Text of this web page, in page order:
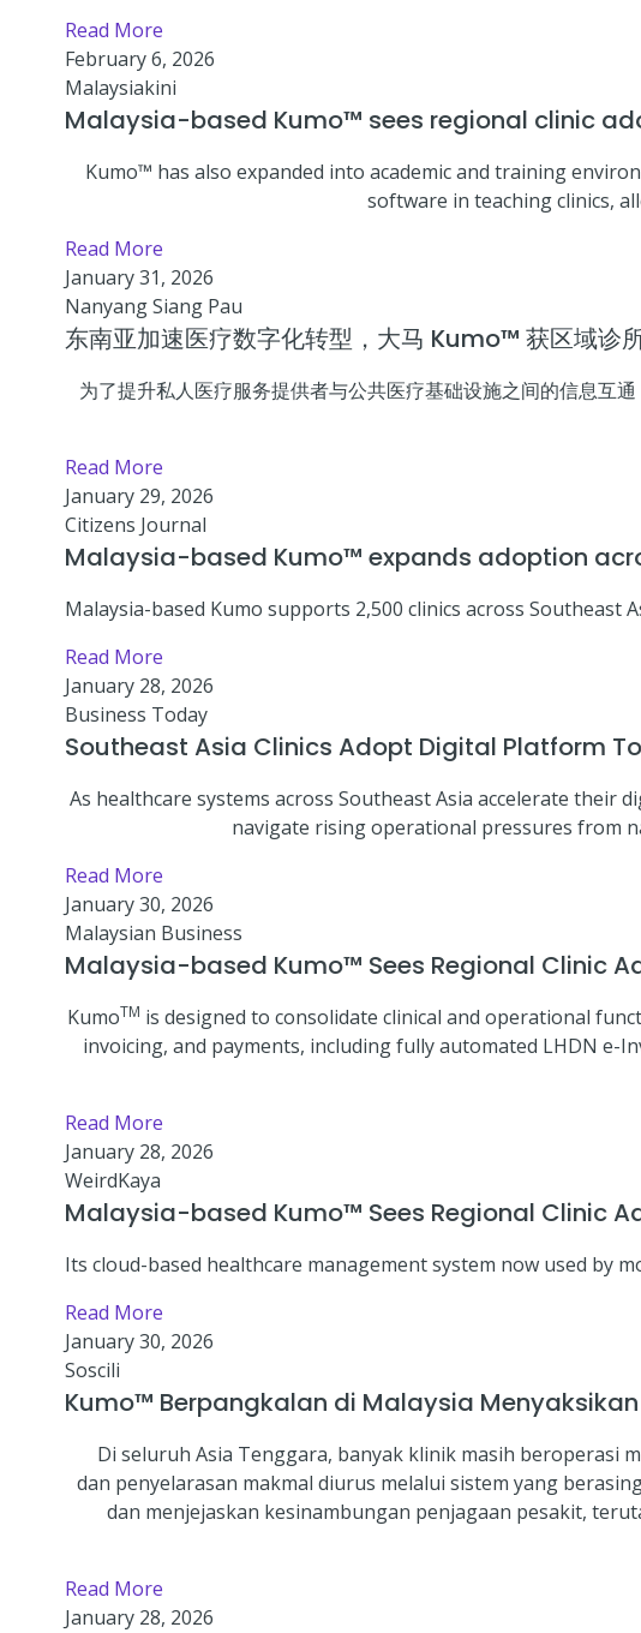
Read More
February 6, 2026
Malaysiakini
Malaysia-based Kumo™ sees regional clinic
Kumo™ has also expanded into academic and training
software in teaching clinics,
Read More
January 31, 2026
Nanyang Siang Pau
东南亚加速医疗数字化转型，大马 Kumo™ 获区域诊
为了提升私人医疗服务提供者与公共医疗基础设施之间的信息互
Read More
January 29, 2026
Citizens Journal
Malaysia-based Kumo™ expands adoption
Malaysia-based Kumo supports 2,500 clinics across
Read More
January 28, 2026
Business Today
Southeast Asia Clinics Adopt Digital Platform
As healthcare systems across Southeast Asia accelerate
navigate rising operational pressures from
Read More
January 30, 2026
Malaysian Business
Malaysia-based Kumo™ Sees Regional Clinic
KumoTM is designed to consolidate clinical and operational
invoicing, and payments, including fully automated LHDN
Read More
January 28, 2026
WeirdKaya
Malaysia-based Kumo™ Sees Regional Clinic
Its cloud-based healthcare management system now used by
Read More
January 30, 2026
Soscili
Kumo™ Berpangkalan di Malaysia
Di seluruh Asia Tenggara, banyak klinik masih beroperasi
dan penyelarasan makmal diurus melalui sistem yang
dan menjejaskan kesinambungan penjagaan pesakit,
Read More
January 28, 2026